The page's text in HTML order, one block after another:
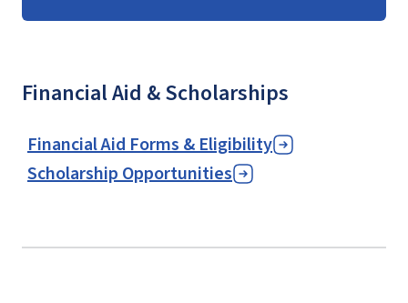
Financial Aid & Scholarships
Financial Aid Forms & Eligibility
Scholarship Opportunities